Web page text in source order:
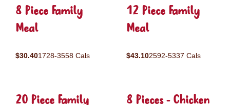
8 Piece Family
Meal
$30.401728-3558 Cals
12 Piece Family
Meal
$43.102592-5337 Cals
20 Piece Family
8 Pieces - Chicken